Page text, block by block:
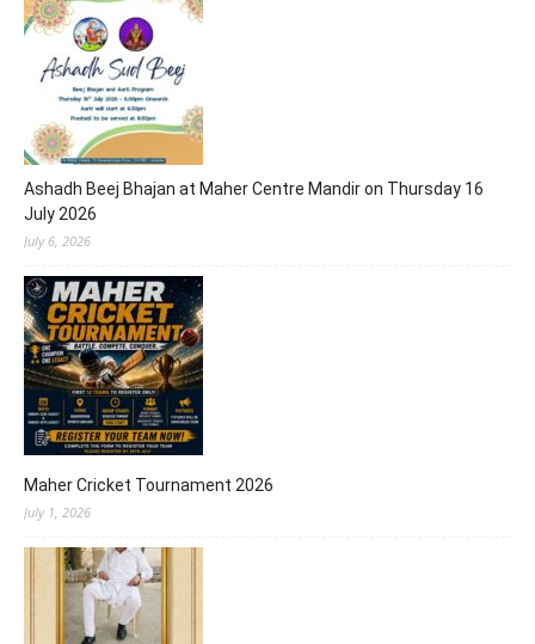
Ashadh Beej Bhajan at Maher Centre Mandir on Thursday 16
July 2026
July 6, 2026
Maher Cricket Tournament 2026
July 1, 2026